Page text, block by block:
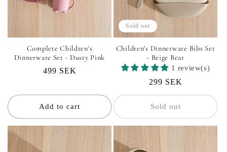
Complete Children's
Dinnerware Set - Dusty Pink
Regular
499 SEK
Add to cart
Sold out
Children's Dinnerware Bibs Set
- Beige Bear
1 review(s)
Regular
price
299 SEK
Sold out